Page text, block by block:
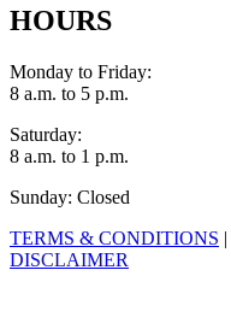
HOURS
Monday to Friday:
8 a.m. to 5 p.m.
Saturday:
8 a.m. to 1 p.m.
Sunday: Closed
TERMS & CONDITIONS |
DISCLAIMER